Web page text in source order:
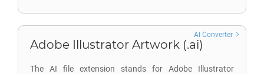
Adobe Illustrator Artwork (.ai)
The AI file extension stands for Adobe Illustrator
AI Converter